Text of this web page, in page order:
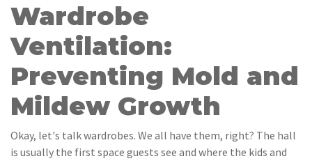
Wardrobe
Ventilation:
Preventing Mold and
Mildew Growth
Okay, let's talk wardrobes. We all have them, right? The hall
is usually the first space guests see and where the kids and